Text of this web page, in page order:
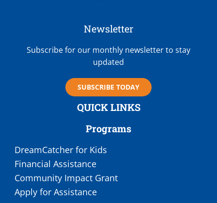
Newsletter
Subscribe for our monthly newsletter to stay
updated
SUBSCRIBE TODAY
QUICK LINKS
Programs
DreamCatcher for Kids
Financial Assistance
Community Impact Grant
Apply for Assistance